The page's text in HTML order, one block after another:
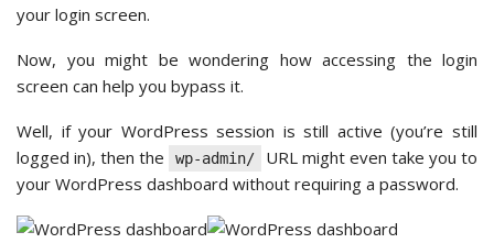
your login screen.
Now, you might be wondering how accessing the login
screen can help you bypass it.
Well, if your WordPress session is still active (you’re still
logged in), then the
wp-admin/
URL might even take you to
your WordPress dashboard without requiring a password.